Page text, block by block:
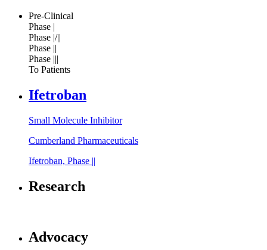
Pre-Clinical
Phase |
Phase |/||
Phase ||
Phase |||
To Patients
Ifetroban
Small Molecule Inhibitor
Cumberland Pharmaceuticals
Ifetroban, Phase ||
Research
Advocacy